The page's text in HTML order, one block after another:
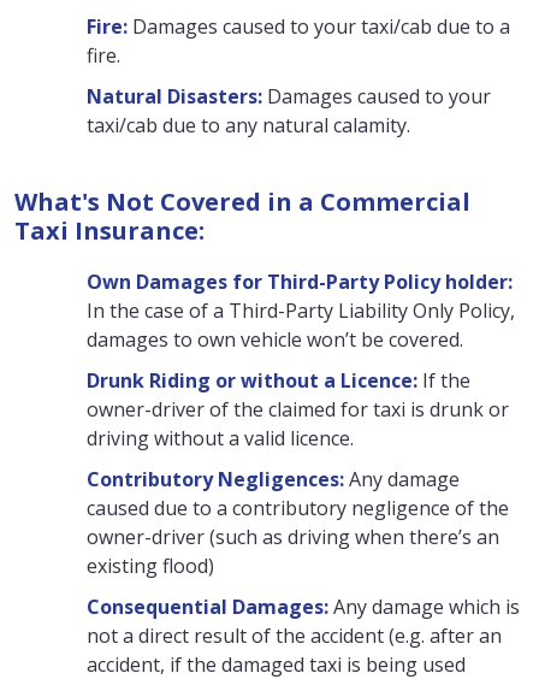
Fire: Damages caused to your taxi/cab due to a
fire.
Natural Disasters: Damages caused to your
taxi/cab due to any natural calamity.
What's Not Covered in a Commercial
Taxi Insurance:
Own Damages for Third-Party Policy holder:
In the case of a Third-Party Liability Only Policy,
damages to own vehicle won’t be covered.
Drunk Riding or without a Licence: If the
owner-driver of the claimed for taxi is drunk or
driving without a valid licence.
Contributory Negligences:Any damage
caused due to a contributory negligence of the
owner-driver (such as driving when there’s an
existing flood)
Consequential Damages:Any damage which is
not a direct result of the accident (e.g. after an
accident, if the damaged taxi is being used